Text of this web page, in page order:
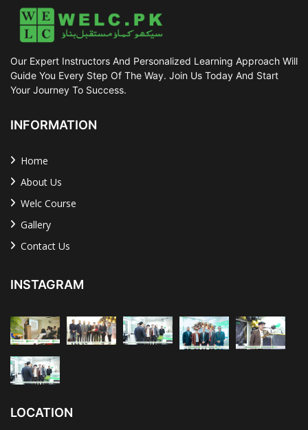
Our Expert Instructors And Personalized Learning Approach Will
Guide You Every Step Of The Way. Join Us Today And Start
Your Journey To Success.
INFORMATION
Home
About Us
Welc Course
Gallery
Contact Us
INSTAGRAM
LOCATION